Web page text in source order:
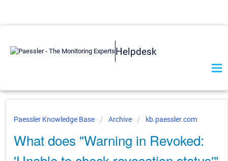
Helpdesk
Paessler Knowledge Base Archive kb.paessler.com
What does "Warning in Revoked: